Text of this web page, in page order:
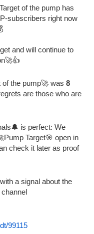
Target of the pump has
subscribers right now
and will continue to
of the pump🚀 was 8
are those who are
is perfect: We
Target🎯 open in
check it later as proof
a signal about the
99115